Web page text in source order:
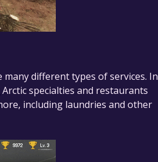
different types of services. In
specialties and restaurants
including laundries and other